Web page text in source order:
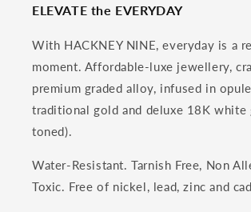
ELEVATE the EVERYDAY
With HACKNEY NINE, everyday is a
moment. Affordable-luxe jewellery,
premium graded alloy, infused in
traditional gold and deluxe 18K white
toned).
Water-Resistant. Tarnish Free, Non
Toxic. Free of nickel, lead, zinc and